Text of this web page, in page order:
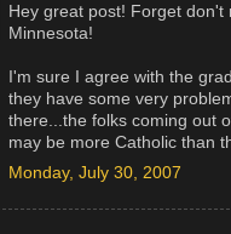
Hey great post! Forget don't
Minnesota!
I'm sure I agree with the
they have some very
there...the folks coming out
may be more Catholic than
Monday, July 30, 2007